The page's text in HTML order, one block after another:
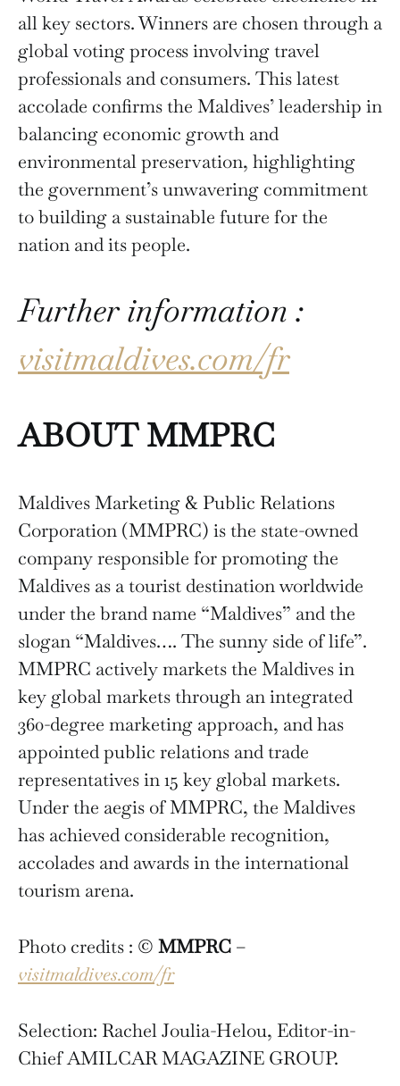
all key sectors. Winners are chosen through a
global voting process involving travel
professionals and consumers. This latest
accolade confirms the Maldives’ leadership in
balancing economic growth and
environmental preservation, highlighting
the government’s unwavering commitment
to building a sustainable future for the
nation and its people.
Further information :
visitmaldives.com/fr
ABOUT MMPRC
Maldives Marketing & Public Relations
Corporation (MMPRC) is the state-owned
company responsible for promoting the
Maldives as a tourist destination worldwide
under the brand name “Maldives” and the
slogan “Maldives…. The sunny side of life”.
MMPRC actively markets the Maldives in
key global markets through an integrated
360-degree marketing approach, and has
appointed public relations and trade
representatives in 15 key global markets.
Under the aegis of MMPRC, the Maldives
has achieved considerable recognition,
accolades and awards in the international
tourism arena.
Photo credits : © MMPRC –
visitmaldives.com/fr
Selection: Rachel Joulia-Helou, Editor-in-
Chief AMILCAR MAGAZINE GROUP.